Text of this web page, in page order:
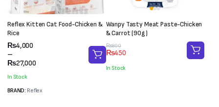
Reflex Kitten Cat Food-Chicken &
Rice
₨4,000
–
₨27,000
Price
range:
₨4,000
₨27,000
In Stock
BRAND: Reflex
Wanpy Tasty Meat Paste-Chicken
& Carrot (90g)
₨800
Original
price
was:
₨800.
₨450
Current
price
is:
₨450.
In Stock